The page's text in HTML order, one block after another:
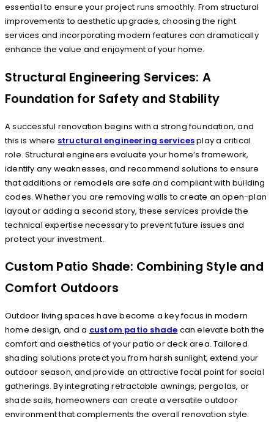
essential to ensure your project runs smoothly. From structural
improvements to aesthetic upgrades, choosing the right
services and incorporating modern features can dramatically
enhance the value and enjoyment of your home.
Structural Engineering Services: A
Foundation for Safety and Stability
A successful renovation begins with a strong foundation, and
this is where structural engineering servicesplay a critical
role. Structural engineers evaluate your home’s framework,
identify any weaknesses, and recommend solutions to ensure
that additions or remodels are safe and compliant with building
codes. Whether you are removing walls to create an open-plan
layout or adding a second story, these services provide the
technical expertise necessary to prevent future issues and
protect your investment.
Custom Patio Shade: Combining Style and
Comfort Outdoors
Outdoor living spaces have become a key focus in modern
home design, and a custom patio shade can elevate both the
comfort and aesthetics of your patio or deck area. Tailored
shading solutions protect you from harsh sunlight, extend your
outdoor season, and provide an attractive focal point for social
gatherings. By integrating retractable awnings, pergolas, or
shade sails, homeowners can create a versatile outdoor
environment that complements the overall renovation style.